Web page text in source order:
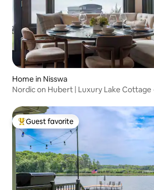
Home in Nisswa
Nordic on Hubert | Luxury Lake Cottage
Top guest favorite
Guest favorite